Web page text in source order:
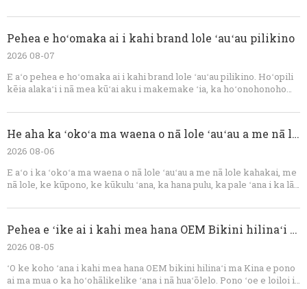
maʻalahi maikaʻi ʻole, nā ʻano humuhumu, ka hoʻāʻo kūpono, a me ka
Pehea e hoʻomaka ai i kahi brand lole ʻauʻau pilikino
2026 08-07
E aʻo pehea e hoʻomaka ai i kahi brand lole ʻauʻau pilikino. Hoʻopili
kēia alakaʻi i nā mea kūʻai aku i makemake ʻia, ka hoʻonohonoho
ka laʻana, nā ʻeke ʻenehana, ke kumu kūʻai, ka hoʻopili ʻana, ka mana
He aha ka ʻokoʻa ma waena o nā lole ʻauʻau a me nā lole kahakai?
2026 08-06
E aʻo i ka ʻokoʻa ma waena o nā lole ʻauʻau a me nā lole kahakai, me
nā lole, ke kūpono, ke kūkulu ʻana, ka hana pulu, ka pale ʻana i ka lā,
hoʻomohala i nā hōʻiliʻili bikini, uhi uhi, pōkole, a me nā ʻaʻahu
Pehea e ʻike ai i kahi mea hana OEM Bikini hilinaʻi ma Kina
2026 08-05
ʻO ke koho ʻana i kahi mea hana OEM bikini hilinaʻi ma Kina e pono
ai ma mua o ka hoʻohālikelike ʻana i nā huaʻōlelo. Pono ʻoe e loiloi i